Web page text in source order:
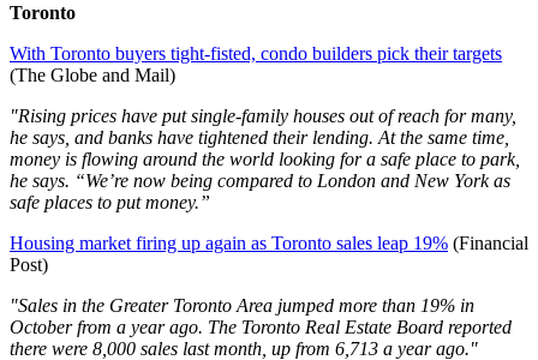
Toronto
With Toronto buyers tight-fisted, condo builders pick their targets
(The Globe and Mail)
"Rising prices have put single-family houses out of reach for many,
he says, and banks have tightened their lending. At the same time,
money is flowing around the world looking for a safe place to park,
he says. “We’re now being compared to London and New York as
safe places to put money.”
Housing market firing up again as Toronto sales leap 19% (Financial
Post)
"Sales in the Greater Toronto Area jumped more than 19% in
October from a year ago. The Toronto Real Estate Board reported
there were 8,000 sales last month, up from 6,713 a year ago."